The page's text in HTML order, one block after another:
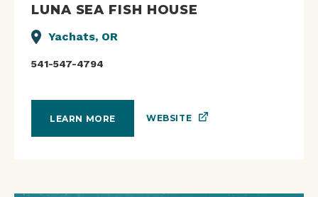
LUNA SEA FISH HOUSE
Yachats, OR
541-547-4794
LEARN MORE WEBSITE